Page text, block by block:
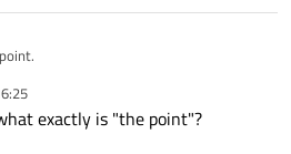
exactly is "the point"?